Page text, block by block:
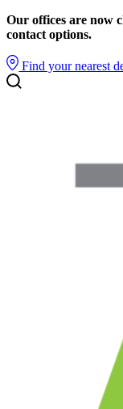
Our offices are now
contact options.
Find your nearest